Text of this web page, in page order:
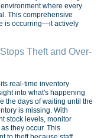
where every
This comprehensive
is occurring—it actively
Theft and Over-
real-time inventory
into what's happening
the days of waiting until the
is missing. With
stock levels, monitor
they occur. This